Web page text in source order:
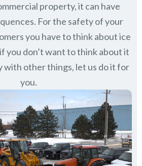
property, it can have
For the safety of your
you have to think about ice
you don’t want to think about it
with other things, let us do it for
you.